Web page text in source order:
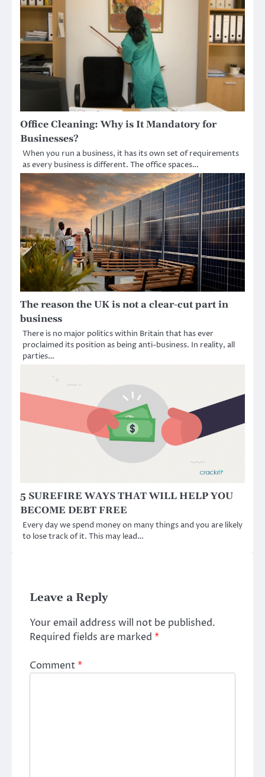
Office Cleaning: Why is It Mandatory for
Businesses?
When you run a business, it has its own set of requirements
as every business is different. The office spaces…
The reason the UK is not a clear-cut part in
business
There is no major politics within Britain that has ever
proclaimed its position as being anti-business. In reality, all
parties…
5 SUREFIRE WAYS THAT WILL HELP YOU
BECOME DEBT FREE
Every day we spend money on many things and you are likely
to lose track of it. This may lead…
Leave a Reply
Your email address will not be published.
Required fields are marked *
Comment*